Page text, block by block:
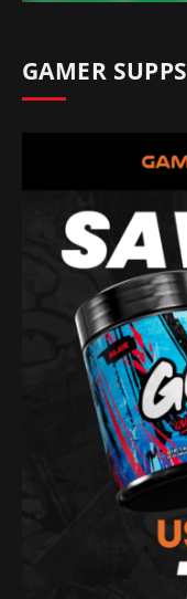
GAMER SUPPS